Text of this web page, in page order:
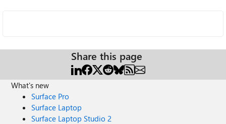
Share this page
What's new
Surface Pro
Surface Laptop
Surface Laptop Studio 2